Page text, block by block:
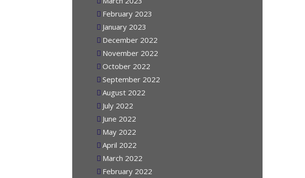
March 2023
February 2023
January 2023
December 2022
November 2022
October 2022
September 2022
August 2022
July 2022
June 2022
May 2022
April 2022
March 2022